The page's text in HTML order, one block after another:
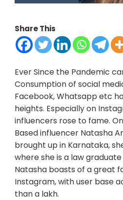
Share This
Ever Since the Pandemic
Consumption of social
Facebook, Whatsapp etc
heights. Especially on
influencers rose to fame.
Based influencer Natasha
brought up in Karnataka,
where she is a law
Natasha boasts of a great
Instagram, with user base
than a lakh.